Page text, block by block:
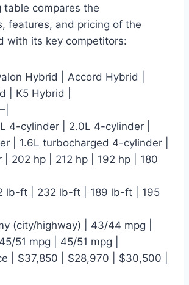
table compares the
features, and pricing of the
with its key competitors:
Hybrid | Accord Hybrid |
| K5 Hybrid |
4-cylinder | 2.0L 4-cylinder |
| 1.6L turbocharged 4-cylinder |
| 202 hp | 212 hp | 192 hp | 180
lb-ft | 232 lb-ft | 189 lb-ft | 195
(city/highway) | 43/44 mpg |
51 mpg | 45/51 mpg |
| $37,850 | $28,970 | $30,500 |